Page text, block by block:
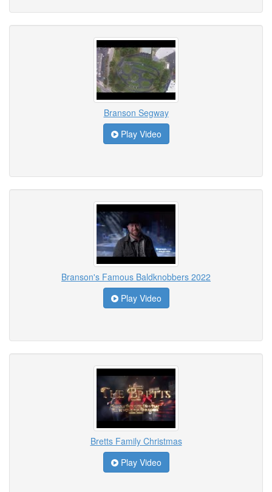
Branson Segway
Play Video
Branson's Famous Baldknobbers 2022
Play Video
Bretts Family Christmas
Play Video